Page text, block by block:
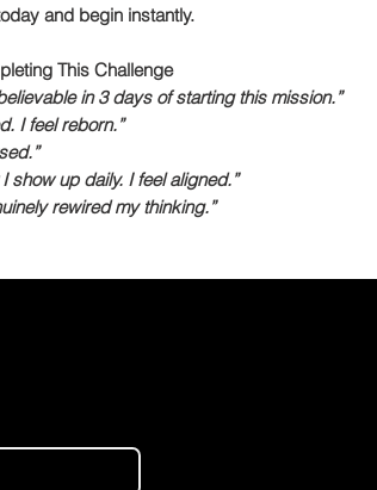
and begin instantly.
This Challenge
in 3 days of starting this mission.”
I feel reborn.”
show up daily. I feel aligned.”
rewired my thinking.”